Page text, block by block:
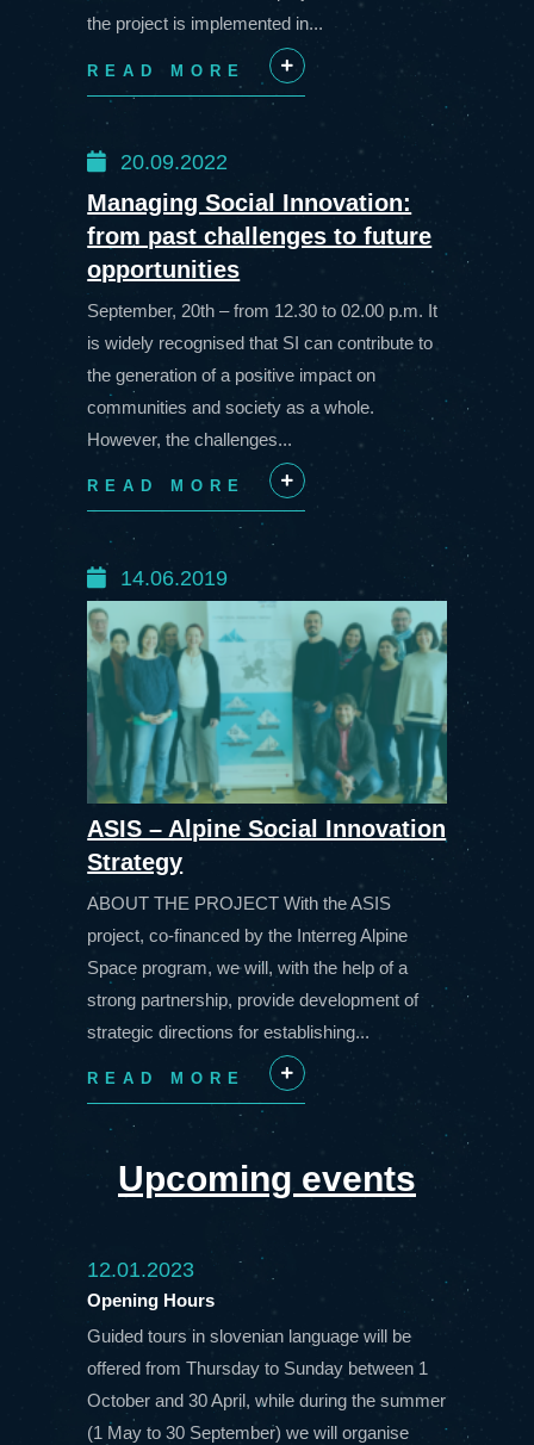
the project is implemented in...
READ MORE
+
20.09.2022
Managing Social Innovation:
from past challenges to future
opportunities
September, 20th – from 12.30 to 02.00 p.m. It
is widely recognised that SI can contribute to
the generation of a positive impact on
communities and society as a whole.
However, the challenges...
READ MORE
+
14.06.2019
ASIS – Alpine Social Innovation
Strategy
ABOUT THE PROJECT With the ASIS
project, co-financed by the Interreg Alpine
Space program, we will, with the help of a
strong partnership, provide development of
strategic directions for establishing...
READ MORE
+
Upcoming events
12.01.2023
Opening Hours
Guided tours in slovenian language will be
offered from Thursday to Sunday between 1
October and 30 April, while during the summer
(1 May to 30 September) we will organise